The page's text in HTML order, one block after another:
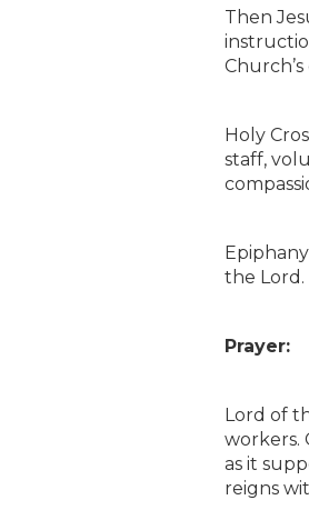
Then
Holy
staff,
the Lord.
Prayer:
Lord of
workers.
as it
reigns